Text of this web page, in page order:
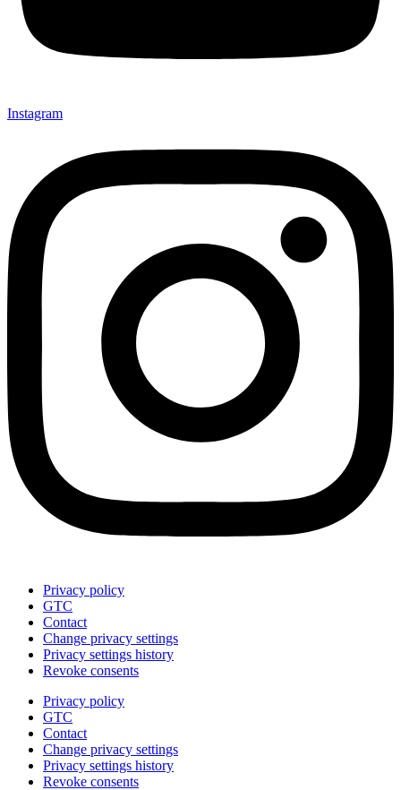
Instagram
Privacy policy
GTC
Contact
Change privacy settings
Privacy settings history
Revoke consents
Privacy policy
GTC
Contact
Change privacy settings
Privacy settings history
Revoke consents